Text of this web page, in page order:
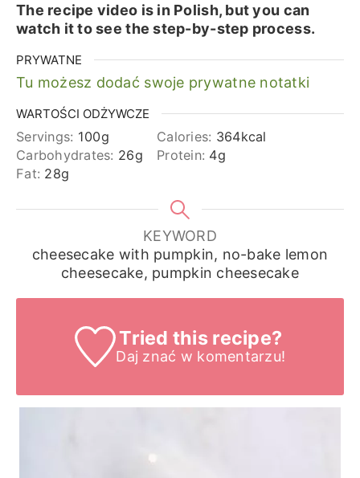
The recipe video is in Polish, but you can
watch it to see the step-by-step process.
PRYWATNE
Tu możesz dodać swoje prywatne notatki
WARTOŚCI ODŻYWCZE
Servings: 100g Calories: 364kcal
Carbohydrates: 26g Protein: 4g
Fat: 28g
KEYWORD
cheesecake with pumpkin, no-bake lemon
cheesecake, pumpkin cheesecake
Tried this recipe?
Daj znać w komentarzu!